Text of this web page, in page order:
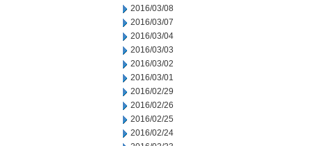
2016/03/08
2016/03/07
2016/03/04
2016/03/03
2016/03/02
2016/03/01
2016/02/29
2016/02/26
2016/02/25
2016/02/24